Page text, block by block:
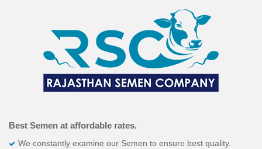
Best Semen at affordable rates.
We constantly examine our Semen to ensure best quality.